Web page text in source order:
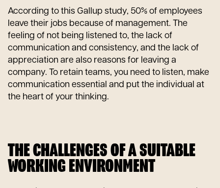
According to this Gallup study, 50% of employees
leave their jobs because of management. The
feeling of not being listened to, the lack of
communication and consistency, and the lack of
appreciation are also reasons for leaving a
company. To retain teams, you need to listen, make
communication essential and put the individual at
the heart of your thinking.
THE CHALLENGES OF A SUITABLE
WORKING ENVIRONMENT